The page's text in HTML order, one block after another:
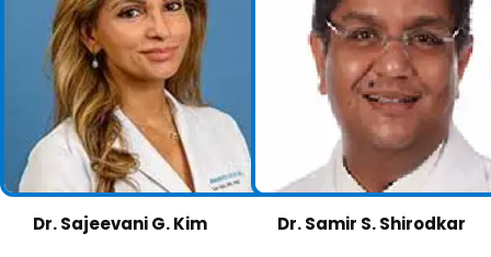
Dr. Sajeevani G. Kim Dr. Samir S. Shirodkar